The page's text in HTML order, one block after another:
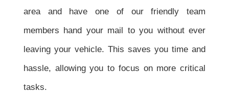
area and have one of our friendly team
members hand your mail to you without ever
leaving your vehicle. This saves you time and
hassle, allowing you to focus on more critical
tasks.